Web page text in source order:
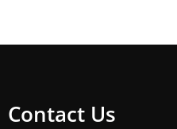
Contact Us